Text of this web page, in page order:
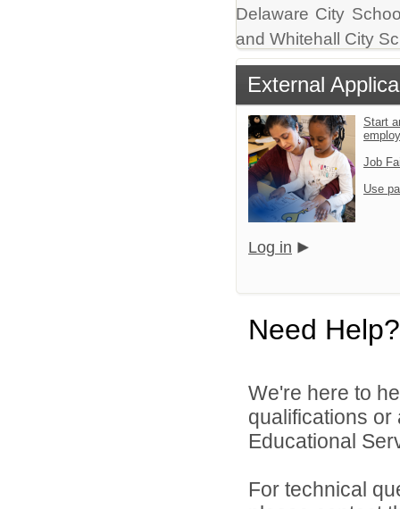
Delaware City
and Whitehall City
External
Start
Job
Use
Log in
Need Help?
We're here to
qualifications
Educational
For technical